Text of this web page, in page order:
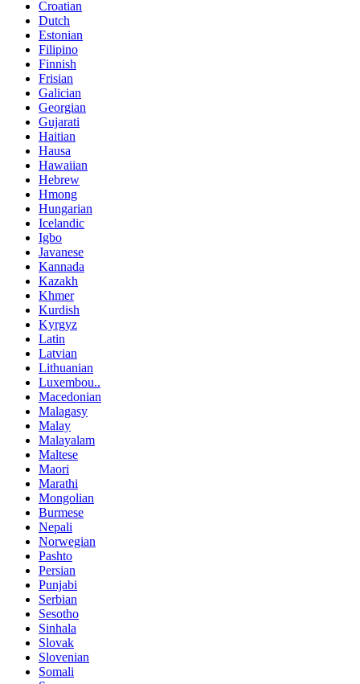
Croatian
Dutch
Estonian
Filipino
Finnish
Frisian
Galician
Georgian
Gujarati
Haitian
Hausa
Hawaiian
Hebrew
Hmong
Hungarian
Icelandic
Igbo
Javanese
Kannada
Kazakh
Khmer
Kurdish
Kyrgyz
Latin
Latvian
Lithuanian
Luxembou..
Macedonian
Malagasy
Malay
Malayalam
Maltese
Maori
Marathi
Mongolian
Burmese
Nepali
Norwegian
Pashto
Persian
Punjabi
Serbian
Sesotho
Sinhala
Slovak
Slovenian
Somali